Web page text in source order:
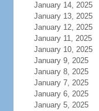
January 14, 2025
January 13, 2025
January 12, 2025
January 11, 2025
January 10, 2025
January 9, 2025
January 8, 2025
January 7, 2025
January 6, 2025
January 5, 2025